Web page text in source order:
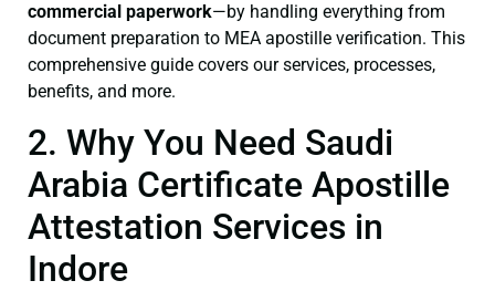
commercial paperwork—by handling everything from
document preparation to MEA apostille verification. This
comprehensive guide covers our services, processes,
benefits, and more.
2. Why You Need Saudi
Arabia Certificate Apostille
Attestation Services in
Indore